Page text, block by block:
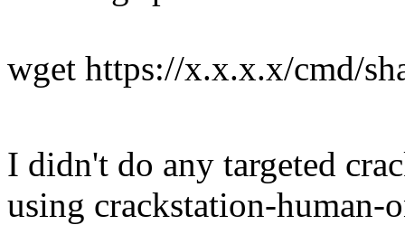
wget https://x.x.x.x/cmd/
I didn't do any targeted
using crackstation-human-